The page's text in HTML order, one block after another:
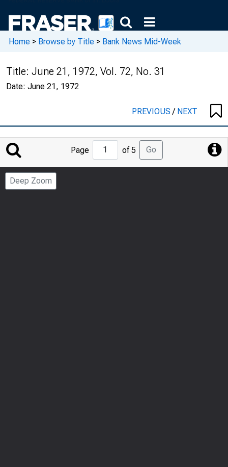
Home > Browse by Title > Bank News Mid-Week
Title: June 21, 1972, Vol. 72, No. 31
Date: June 21, 1972
PREVIOUS/ NEXT
Jump
to
Page
Page of 5 Go
Deep Zoom